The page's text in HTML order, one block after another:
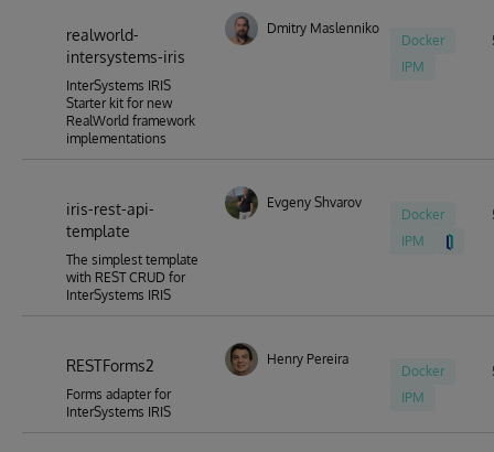
realworld-
intersystems-iris
InterSystems IRIS
Starter kit for new
RealWorld framework
implementations
Dmitry Maslennikov
Docker
IPM
iris-rest-api-
template
The simplest template
with REST CRUD for
InterSystems IRIS
Evgeny Shvarov
Docker
IPM
RESTForms2
Forms adapter for
InterSystems IRIS
Henry Pereira
Docker
IPM